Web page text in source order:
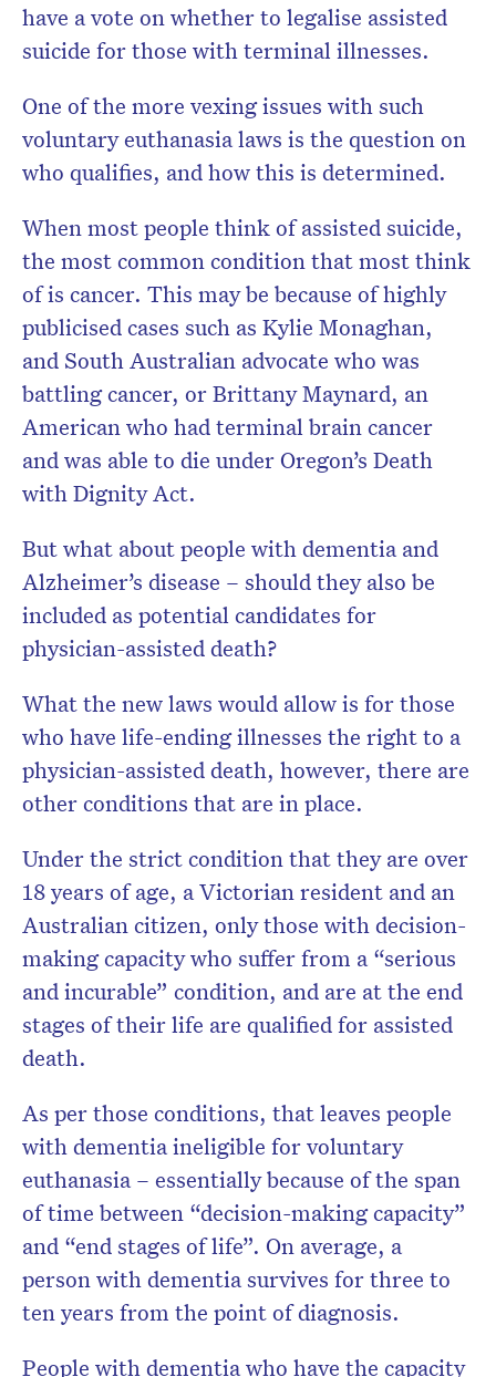
have a vote on whether to legalise assisted
suicide for those with terminal illnesses.
One of the more vexing issues with such
voluntary euthanasia laws is the question on
who qualifies, and how this is determined.
When most people think of assisted suicide,
the most common condition that most think
of is cancer. This may be because of highly
publicised cases such as Kylie Monaghan,
and South Australian advocate who was
battling cancer, or Brittany Maynard, an
American who had terminal brain cancer
and was able to die under Oregon’s Death
with Dignity Act.
But what about people with dementia and
Alzheimer’s disease – should they also be
included as potential candidates for
physician-assisted death?
What the new laws would allow is for those
who have life-ending illnesses the right to a
physician-assisted death, however, there are
other conditions that are in place.
Under the strict condition that they are over
18 years of age, a Victorian resident and an
Australian citizen, only those with decision-
making capacity who suffer from a “serious
and incurable” condition, and are at the end
stages of their life are qualified for assisted
death.
As per those conditions, that leaves people
with dementia ineligible for voluntary
euthanasia – essentially because of the span
of time between “decision-making capacity”
and “end stages of life”. On average, a
person with dementia survives for three to
ten years from the point of diagnosis.
People with dementia who have the capacity